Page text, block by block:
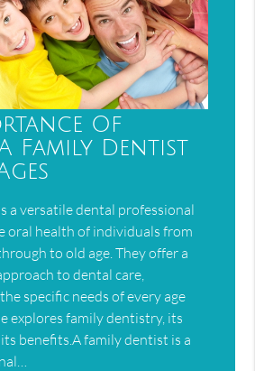
Of
Family Dentist
a versatile dental professional
oral health of individuals from
to old age. They offer a
to dental care,
specific needs of every age
explores family dentistry, its
benefits.A family dentist is a